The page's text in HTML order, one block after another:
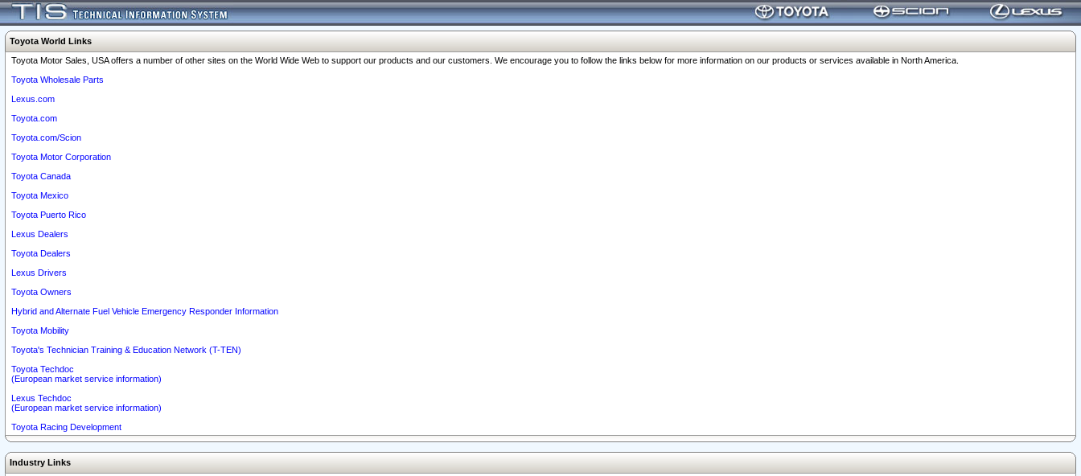
Toyota World Links
Toyota Motor Sales, USA offers a number of other sites on the World Wide Web to support our products and our customers. We encourage you to follow the links below for more information on our products or services available in North America.
Toyota Wholesale Parts
Lexus.com
Toyota.com
Toyota.com/Scion
Toyota Motor Corporation
Toyota Canada
Toyota Mexico
Toyota Puerto Rico
Lexus Dealers
Toyota Dealers
Lexus Drivers
Toyota Owners
Hybrid and Alternate Fuel Vehicle Emergency Responder Information
Toyota Mobility
Toyota's Technician Training & Education Network (T-TEN)
Toyota Techdoc
(European market service information)
Lexus Techdoc
(European market service information)
Toyota Racing Development
Industry Links